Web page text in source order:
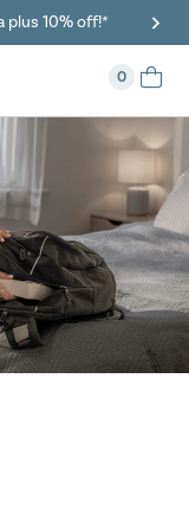
plus 10% off!*
0